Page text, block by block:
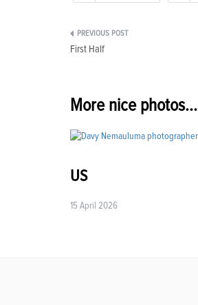
Post
First Half
More nice photos...
US
15 April 2026